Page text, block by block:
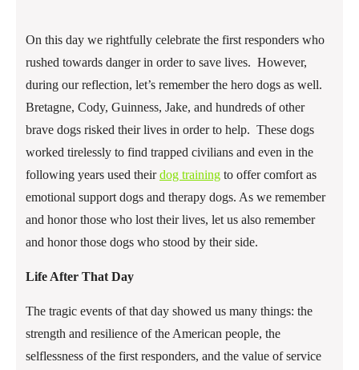
On this day we rightfully celebrate the first responders who
rushed towards danger in order to save lives. However,
during our reflection, let’s remember the hero dogs as well.
Bretagne, Cody, Guinness, Jake, and hundreds of other
brave dogs risked their lives in order to help. These dogs
worked tirelessly to find trapped civilians and even in the
following years used theirdog training to offer comfort as
emotional support dogs and therapy dogs. As we remember
and honor those who lost their lives, let us also remember
and honor those dogs who stood by their side.
Life After That Day
The tragic events of that day showed us many things: the
strength and resilience of the American people, the
selflessness of the first responders, and the value of service